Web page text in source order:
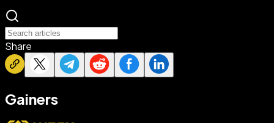
Share
Gainers